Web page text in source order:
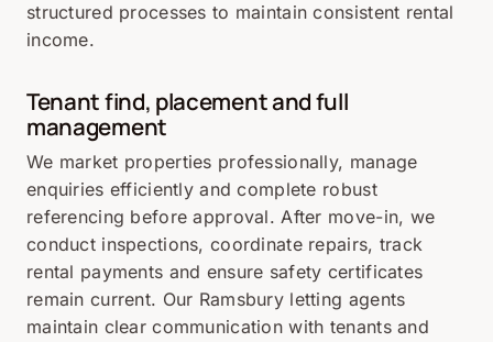
structured processes to maintain consistent rental
income.
Tenant find, placement and full
management
We market properties professionally, manage
enquiries efficiently and complete robust
referencing before approval. After move-in, we
conduct inspections, coordinate repairs, track
rental payments and ensure safety certificates
remain current. Our Ramsbury letting agents
maintain clear communication with tenants and